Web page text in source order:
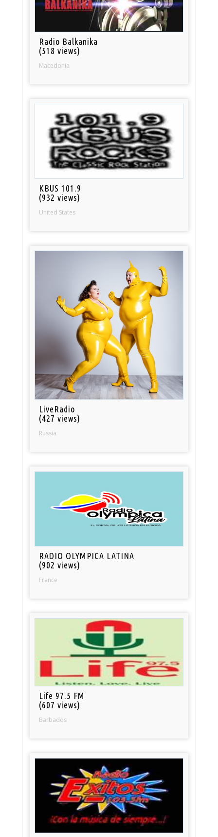
Radio Balkanika
(518 views)
Macedonia
KBUS 101.9
(932 views)
United States
LiveRadio
(427 views)
Russia
RADIO OLYMPICA LATINA
(902 views)
France
Life 97.5 FM
(607 views)
Barbados